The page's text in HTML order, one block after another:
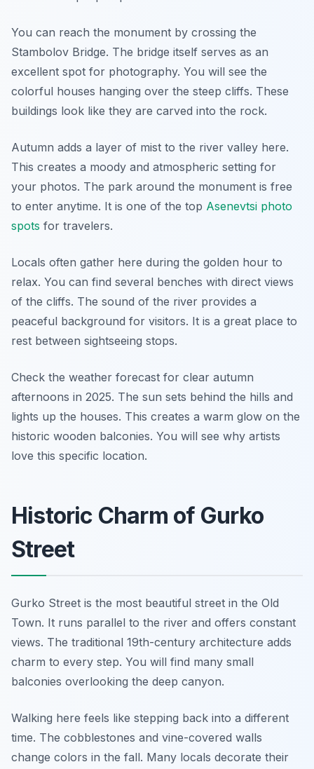
You can reach the monument by crossing the
Stambolov Bridge. The bridge itself serves as an
excellent spot for photography. You will see the
colorful houses hanging over the steep cliffs. These
buildings look like they are carved into the rock.
Autumn adds a layer of mist to the river valley here.
This creates a moody and atmospheric setting for
your photos. The park around the monument is free
to enter anytime. It is one of the top Asenevtsi photo
spots for travelers.
Locals often gather here during the golden hour to
relax. You can find several benches with direct views
of the cliffs. The sound of the river provides a
peaceful background for visitors. It is a great place to
rest between sightseeing stops.
Check the weather forecast for clear autumn
afternoons in 2025. The sun sets behind the hills and
lights up the houses. This creates a warm glow on the
historic wooden balconies. You will see why artists
love this specific location.
Historic Charm of Gurko
Street
Gurko Street is the most beautiful street in the Old
Town. It runs parallel to the river and offers constant
views. The traditional 19th-century architecture adds
charm to every step. You will find many small
balconies overlooking the deep canyon.
Walking here feels like stepping back into a different
time. The cobblestones and vine-covered walls
change colors in the fall. Many locals decorate their